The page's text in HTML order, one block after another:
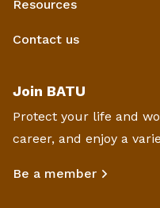
Resources
Contact us
Join BATU
Protect your life and
career, and enjoy a
Be a member